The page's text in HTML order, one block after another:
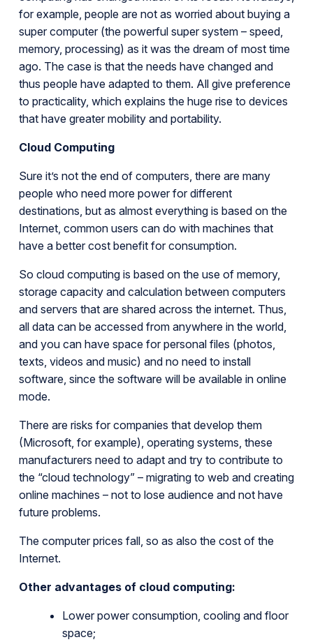
for example, people are not as worried about buying a
super computer (the powerful super system – speed,
memory, processing) as it was the dream of most time
ago. The case is that the needs have changed and
thus people have adapted to them. All give preference
to practicality, which explains the huge rise to devices
that have greater mobility and portability.
Cloud Computing
Sure it’s not the end of computers, there are many
people who need more power for different
destinations, but as almost everything is based on the
Internet, common users can do with machines that
have a better cost benefit for consumption.
So cloud computing is based on the use of memory,
storage capacity and calculation between computers
and servers that are shared across the internet. Thus,
all data can be accessed from anywhere in the world,
and you can have space for personal files (photos,
texts, videos and music) and no need to install
software, since the software will be available in online
mode.
There are risks for companies that develop them
(Microsoft, for example), operating systems, these
manufacturers need to adapt and try to contribute to
the “cloud technology” – migrating to web and creating
online machines – not to lose audience and not have
future problems.
The computer prices fall, so as also the cost of the
Internet.
Other advantages of cloud computing:
Lower power consumption, cooling and floor
space;